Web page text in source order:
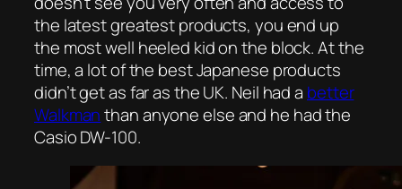
the latest greatest products, you end up
the most well heeled kid on the block. At the
time, a lot of the best Japanese products
didn’t get as far as the UK. Neil had a better
Walkmanthan anyone else and he had the
Casio DW-100.